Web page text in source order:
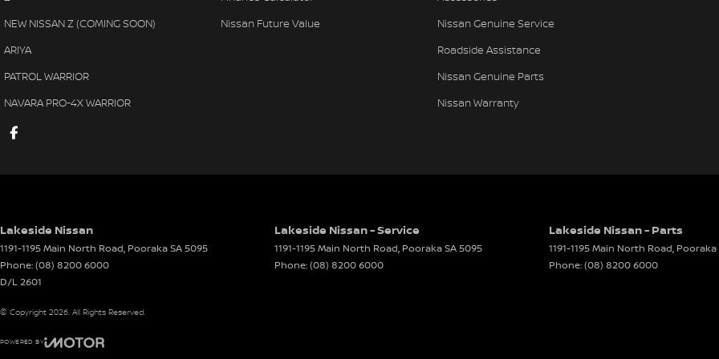
Armrest - Rear Centre (Shared)
Audio - Aux Input USB Socket
Blind Spot Sensor
Blind Spot with Active Assist
Bluetooth System
Brake Assist
Brake Emergency Display - Hazard/Stoplights
Camera - Rear Vision
Camera - Side Vision
Leather Seats - Partial
Leather Steering Wheel
Multi-function Control Screen - Colour
Multi-function Steering Wheel
Power Windows - Front & Rear
Radio - Analogue
NEW NISSAN Z (COMING SOON)
ARIYA
PATROL WARRIOR
NAVARA PRO-4X WARRIOR
Nissan Future Value
Nissan Genuine Service
Roadside Assistance
Nissan Genuine Parts
Nissan Warranty
Lakeside Nissan
1191-1195 Main North Road, PoorakaSA5095
Phone:(08) 8200 6000
D/L 2601
Lakeside Nissan - Service
1191-1195 Main North Road, PoorakaSA5095
Phone:(08) 8200 6000
Lakeside Nissan - Parts
1191-1195 Main North Road, Pooraka
Phone:(08) 8200 6000
© Copyright 2026. All Rights Reserved.
POWERED BY